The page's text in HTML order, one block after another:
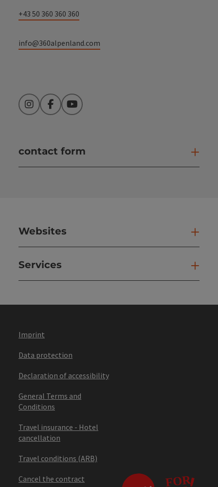
+43 50 360 360 360
info@360alpenland.com
InstagramFacebookYouTube
contact form
Websites
Services
Imprint
Data protection
Declaration of accessibility
General Terms and
Conditions
Travel insurance - Hotel
cancellation
Travel conditions (ARB)
Cancel the contract